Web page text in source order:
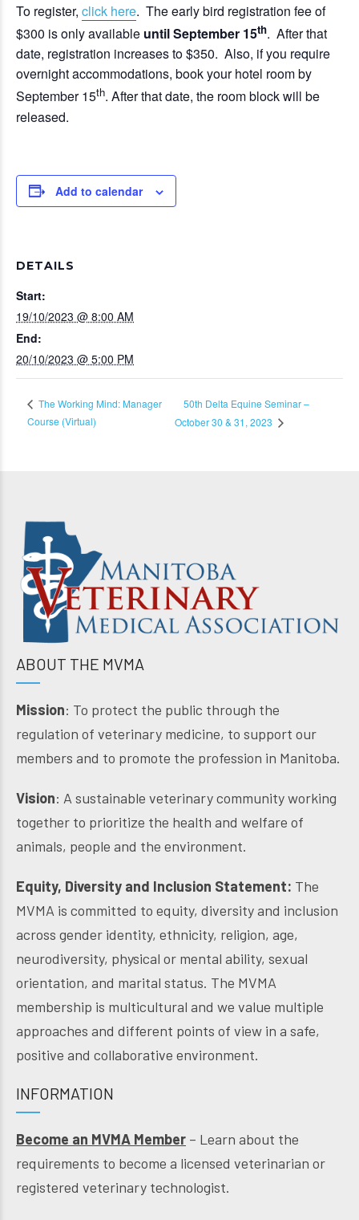
To register, click here. The early bird registration fee of
$300 is only available until September 15th. After that
date, registration increases to $350. Also, if you require
overnight accommodations, book your hotel room by
September 15th. After that date, the room block will be
released.
Add to calendar
DETAILS
Start:
19/10/2023 @ 8:00 AM
End:
20/10/2023 @ 5:00 PM
The Working Mind: Manager
Course (Virtual)
50th Delta Equine Seminar –
October 30 & 31, 2023
ABOUT THE MVMA
Mission: To protect the public through the
regulation of veterinary medicine, to support our
members and to promote the profession in Manitoba.
Vision: A sustainable veterinary community working
together to prioritize the health and welfare of
animals, people and the environment.
Equity, Diversity and Inclusion Statement: The
MVMA is committed to equity, diversity and inclusion
across gender identity, ethnicity, religion, age,
neurodiversity, physical or mental ability, sexual
orientation, and marital status. The MVMA
membership is multicultural and we value multiple
approaches and different points of view in a safe,
positive and collaborative environment.
INFORMATION
Become an MVMA Member – Learn about the
requirements to become a licensed veterinarian or
registered veterinary technologist.